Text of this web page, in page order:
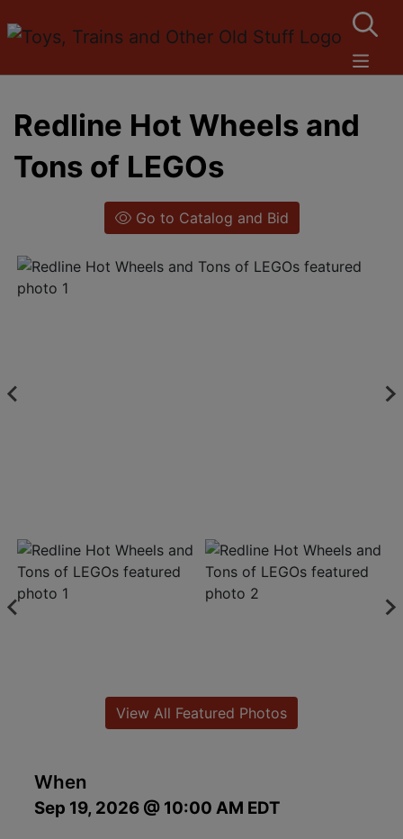
Redline Hot Wheels and
Tons of LEGOs
Go to Catalog and Bid
When
Sep 19, 2026 @ 10:00 AM EDT
View All Featured Photos